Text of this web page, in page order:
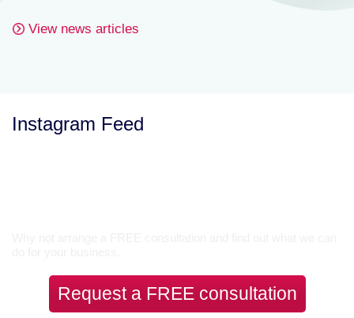
View news articles
Instagram Feed
Request a FREE consultation